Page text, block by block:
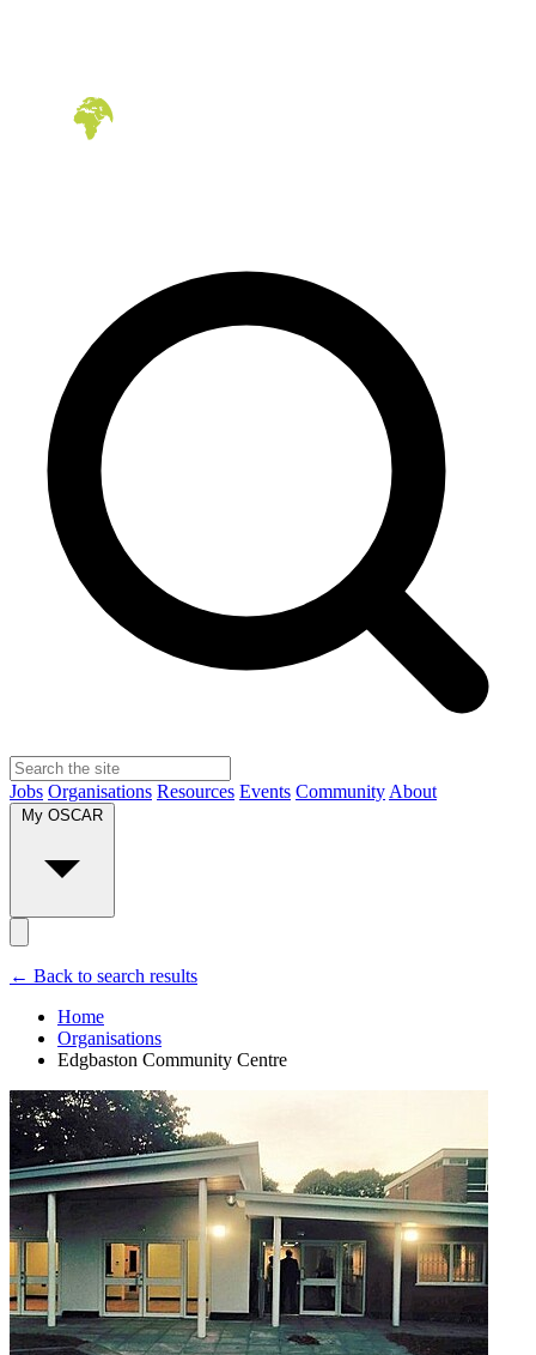
Jobs Organisations Resources Events Community About
My OSCAR
← Back to search results
Home
Organisations
Edgbaston Community Centre